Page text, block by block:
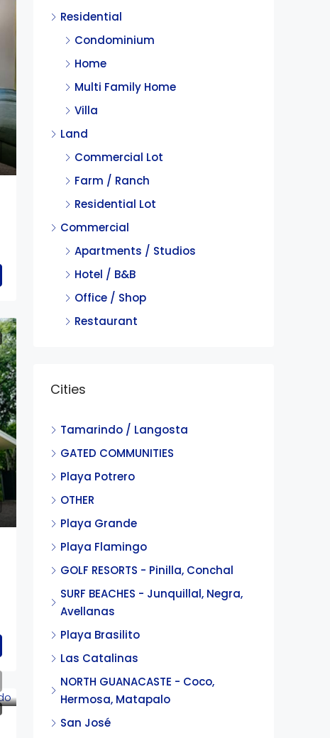
Residential
Condominium
Home
Multi Family Home
Villa
Land
Commercial Lot
Farm / Ranch
Residential Lot
Commercial
Apartments / Studios
Hotel / B&B
Office / Shop
Restaurant
Cities
Tamarindo / Langosta
GATED COMMUNITIES
Playa Potrero
OTHER
Playa Grande
Playa Flamingo
GOLF RESORTS - Pinilla, Conchal
SURF BEACHES - Junquillal, Negra,
Avellanas
Playa Brasilito
Las Catalinas
NORTH GUANACASTE - Coco,
Hermosa, Matapalo
San José